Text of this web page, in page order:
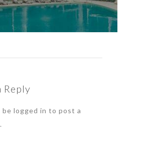
Reply
be logged in to post a